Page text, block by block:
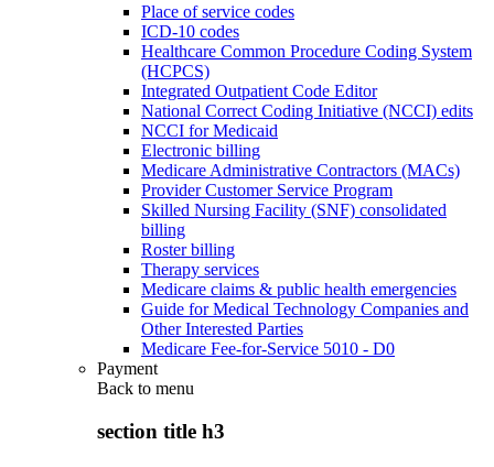
Place of service codes
ICD-10 codes
Healthcare Common Procedure Coding System
(HCPCS)
Integrated Outpatient Code Editor
National Correct Coding Initiative (NCCI) edits
NCCI for Medicaid
Electronic billing
Medicare Administrative Contractors (MACs)
Provider Customer Service Program
Skilled Nursing Facility (SNF) consolidated
billing
Roster billing
Therapy services
Medicare claims & public health emergencies
Guide for Medical Technology Companies and
Other Interested Parties
Medicare Fee-for-Service 5010 - D0
Payment
Back to menu
section title h3